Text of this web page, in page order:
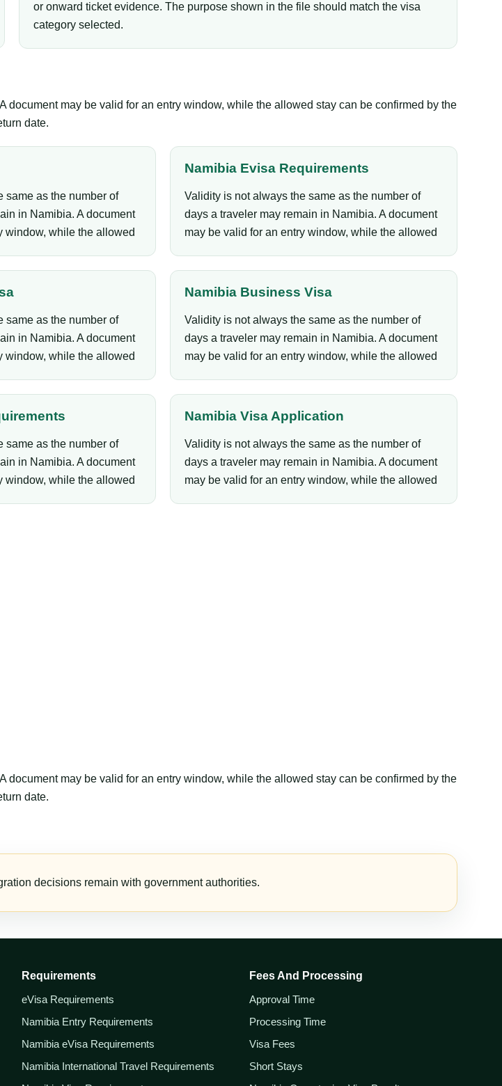
or onward ticket evidence. The purpose shown in the file should match the visa
category selected.
may be valid for an entry window, while the allowed stay can be confirmed by the
date.
same as the number of
in Namibia. A document
window, while the allowed
Namibia Evisa Requirements
Validity is not always the same as the number of
days a traveler may remain in Namibia. A document
may be valid for an entry window, while the allowed
same as the number of
in Namibia. A document
window, while the allowed
Namibia Business Visa
Validity is not always the same as the number of
days a traveler may remain in Namibia. A document
may be valid for an entry window, while the allowed
same as the number of
in Namibia. A document
window, while the allowed
Namibia Visa Application
Validity is not always the same as the number of
days a traveler may remain in Namibia. A document
may be valid for an entry window, while the allowed
may be valid for an entry window, while the allowed stay can be confirmed by the
date.
decisions remain with government authorities.
Requirements
eVisa Requirements
Namibia Entry Requirements
Namibia eVisa Requirements
Namibia International Travel Requirements
Fees And Processing
Approval Time
Processing Time
Visa Fees
Short Stays